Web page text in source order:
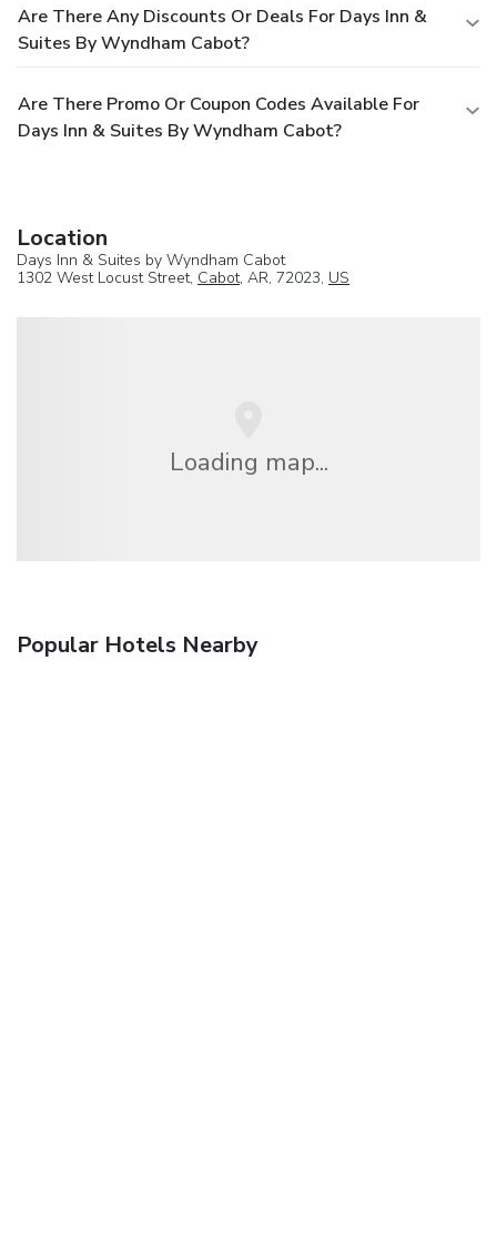
Are There Any Discounts Or Deals For Days Inn &
Suites By Wyndham Cabot?
Are There Promo Or Coupon Codes Available For
Days Inn & Suites By Wyndham Cabot?
Location
Days Inn & Suites by Wyndham Cabot
1302 West Locust Street, Cabot, AR, 72023, US
Loading map...
Popular Hotels Nearby